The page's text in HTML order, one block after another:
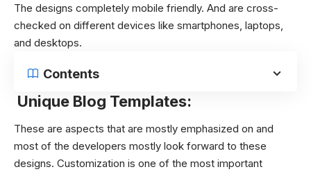
The designs completely mobile friendly. And are cross-
checked on different devices like smartphones, laptops,
and desktops.
Contents
Unique Blog Templates:
These are aspects that are mostly emphasized on and
most of the developers mostly look forward to these
designs. Customization is one of the most important